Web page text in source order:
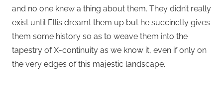
and no one knew a thing about them. They didn’t really
exist until Ellis dreamt them up but he succinctly gives
them some history so as to weave them into the
tapestry of X-continuity as we know it, even if only on
the very edges of this majestic landscape.